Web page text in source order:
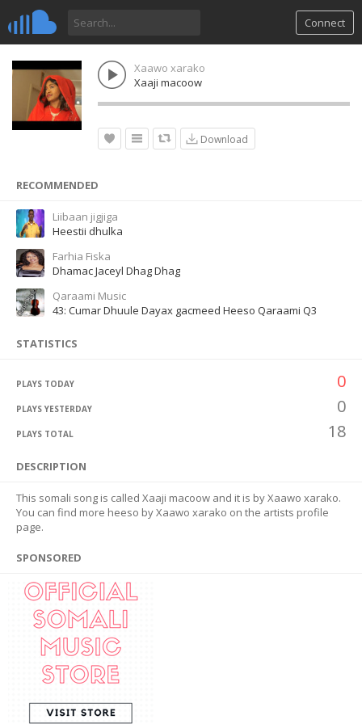
Connect
Xaawo xarako
Xaaji macoow
Download
RECOMMENDED
Liibaan jigjiga
Heestii dhulka
Farhia Fiska
Dhamac Jaceyl Dhag Dhag
Qaraami Music
43: Cumar Dhuule Dayax gacmeed Heeso Qaraami Q3
STATISTICS
PLAYS TODAY 0
PLAYS YESTERDAY 0
PLAYS TOTAL 18
DESCRIPTION
This somali song is called Xaaji macoow and it is by Xaawo xarako.
You can find more heeso by Xaawo xarako on the artists profile
page.
SPONSORED